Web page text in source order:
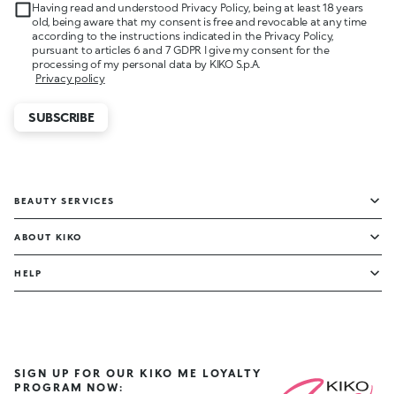
Having read and understood Privacy Policy, being at least 18 years
old, being aware that my consent is free and revocable at any time
according to the instructions indicated in the Privacy Policy,
pursuant to articles 6 and 7 GDPR I give my consent for the
processing of my personal data by KIKO S.p.A.
Privacy policy
SUBSCRIBE
BEAUTY SERVICES
ABOUT KIKO
HELP
SIGN UP FOR OUR KIKO ME LOYALTY
PROGRAM NOW: